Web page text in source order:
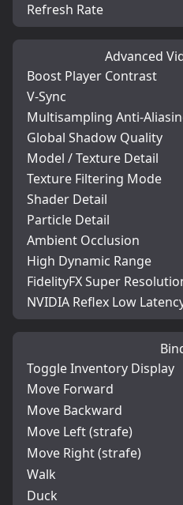
Refresh Rate
Advanced
Boost Player Contrast
V-Sync
Multisampling Anti-
Global Shadow Quality
Model / Texture Detail
Texture Filtering Mode
Shader Detail
Particle Detail
Ambient Occlusion
High Dynamic Range
FidelityFX Super
NVIDIA Reflex Low
Toggle Inventory Display
Move Forward
Move Backward
Move Left (strafe)
Move Right (strafe)
Walk
Duck